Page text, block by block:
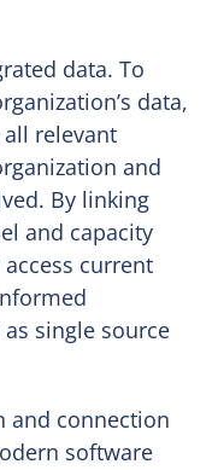
data. To
data,
relevant
and
By linking
and capacity
current
single source
and connection
software